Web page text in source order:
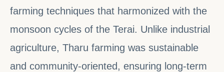
farming techniques that harmonized with the
monsoon cycles of the Terai. Unlike industrial
agriculture, Tharu farming was sustainable
and community-oriented, ensuring long-term